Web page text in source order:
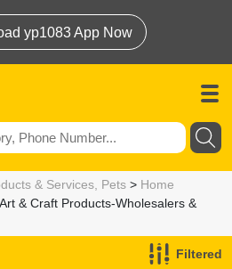
yp1083 App Now
& Services, Pets > Home
& Craft Products-Wholesalers &
Filtered